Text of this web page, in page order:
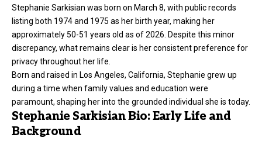
Stephanie Sarkisian was born on March 8, with public records
listing both 1974 and 1975 as her birth year, making her
approximately 50-51 years old as of 2026. Despite this minor
discrepancy, what remains clear is her consistent preference for
privacy throughout her life.
Born and raised in Los Angeles, California, Stephanie grew up
during a time when family values and education were
paramount, shaping her into the grounded individual she is today.
Stephanie Sarkisian Bio: Early Life and
Background